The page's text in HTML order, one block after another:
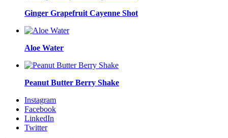
Ginger Grapefruit Cayenne Shot
Aloe Water
Peanut Butter Berry Shake
Instagram
Facebook
LinkedIn
Twitter